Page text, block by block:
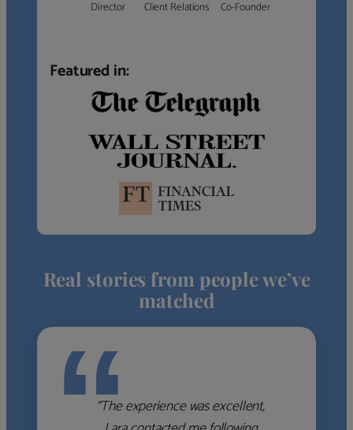
Director Client Relations Co-Founder
Featured in:
Real stories from people we’ve
matched
“The experience was excellent,